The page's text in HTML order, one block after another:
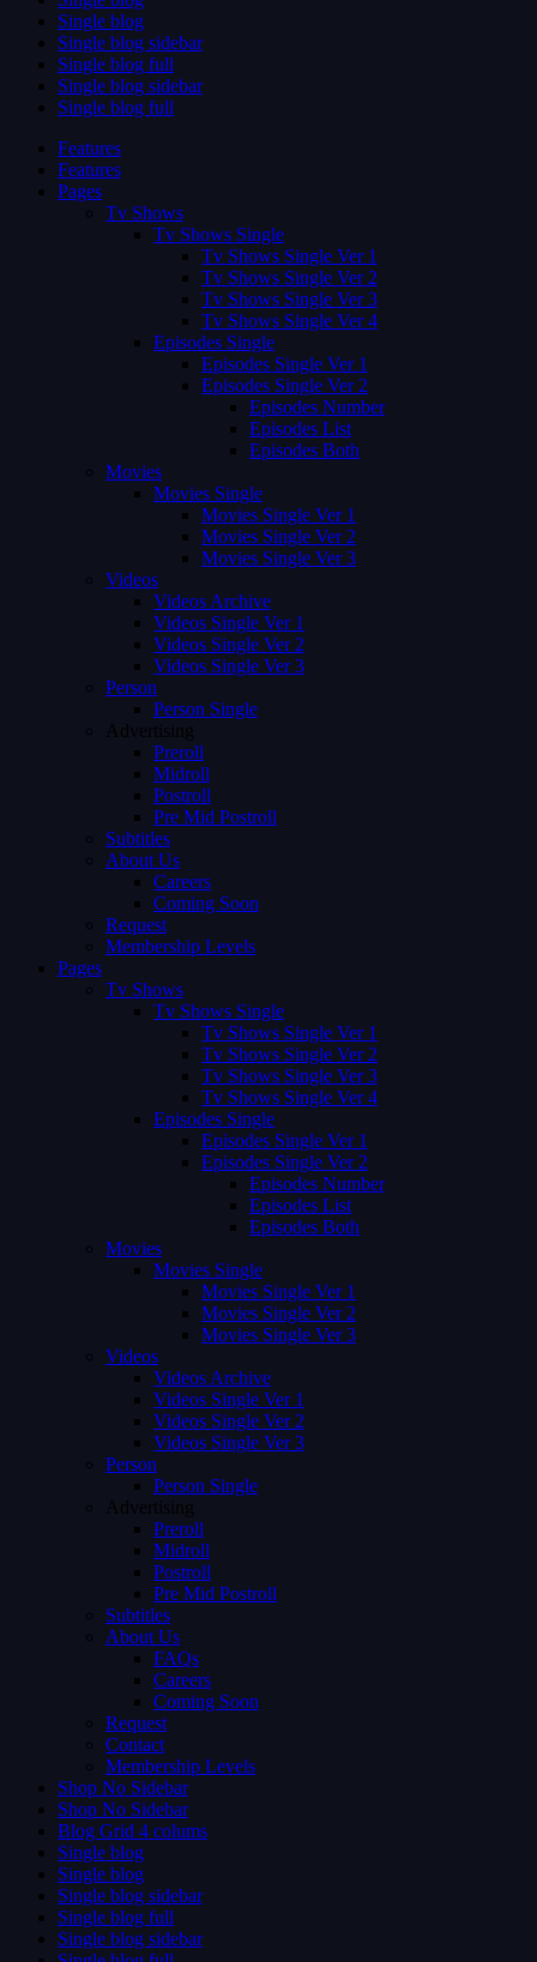
Single blog
Single blog sidebar
Single blog full
Single blog sidebar
Single blog full
Features
Features
Pages
Tv Shows
Tv Shows Single
Tv Shows Single Ver 1
Tv Shows Single Ver 2
Tv Shows Single Ver 3
Tv Shows Single Ver 4
Episodes Single
Episodes Single Ver 1
Episodes Single Ver 2
Episodes Number
Episodes List
Episodes Both
Movies
Movies Single
Movies Single Ver 1
Movies Single Ver 2
Movies Single Ver 3
Videos
Videos Archive
Videos Single Ver 1
Videos Single Ver 2
Videos Single Ver 3
Person
Person Single
Advertising
Preroll
Midroll
Postroll
Pre Mid Postroll
Subtitles
About Us
Careers
Coming Soon
Request
Membership Levels
Pages
Tv Shows
Tv Shows Single
Tv Shows Single Ver 1
Tv Shows Single Ver 2
Tv Shows Single Ver 3
Tv Shows Single Ver 4
Episodes Single
Episodes Single Ver 1
Episodes Single Ver 2
Episodes Number
Episodes List
Episodes Both
Movies
Movies Single
Movies Single Ver 1
Movies Single Ver 2
Movies Single Ver 3
Videos
Videos Archive
Videos Single Ver 1
Videos Single Ver 2
Videos Single Ver 3
Person
Person Single
Advertising
Preroll
Midroll
Postroll
Pre Mid Postroll
Subtitles
About Us
FAQs
Careers
Coming Soon
Request
Contact
Membership Levels
Shop No Sidebar
Shop No Sidebar
Blog Grid 4 colums
Single blog
Single blog
Single blog sidebar
Single blog full
Single blog sidebar